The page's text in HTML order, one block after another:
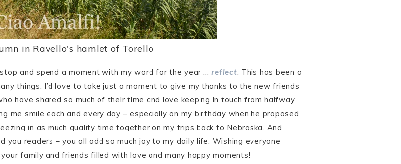
in Ravello's hamlet of Torello
and spend a moment with my word for the year …reflect. This has been a
things. I’d love to take just a moment to give my thanks to the new friends
have shared so much of their time and love keeping in touch from halfway
me smile each and every day – especially on my birthday when he proposed
in as much quality time together on my trips back to Nebraska. And
you readers – you all add so much joy to my daily life. Wishing everyone
family and friends filled with love and many happy moments!